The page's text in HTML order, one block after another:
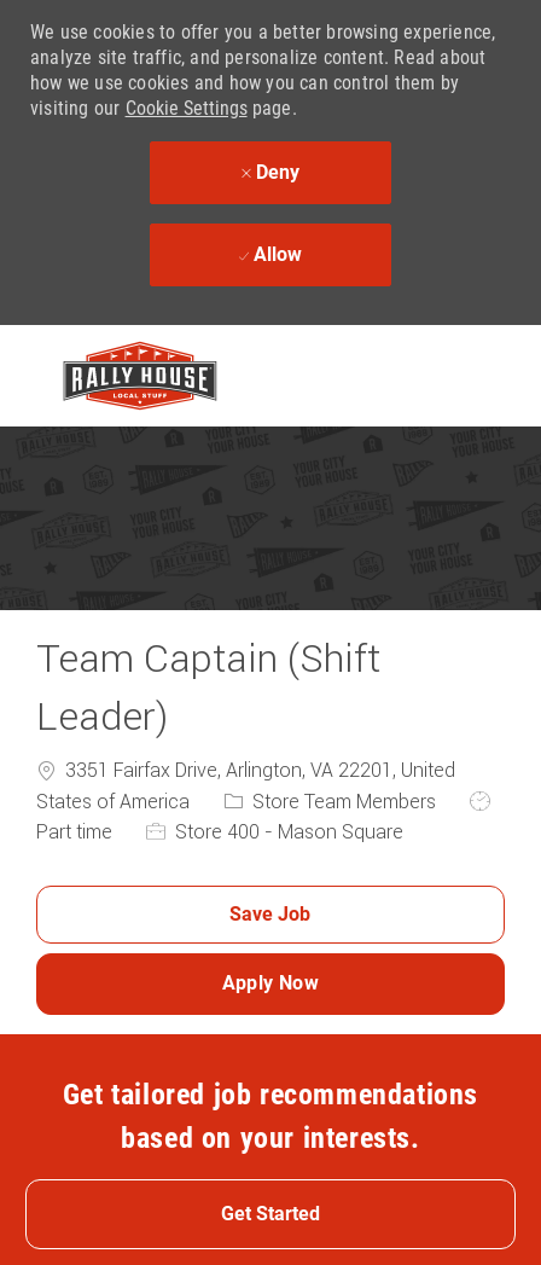
We use cookies to offer you a better browsing experience,
analyze site traffic, and personalize content. Read about
how we use cookies and how you can control them by
visiting our Cookie Settingspage.
Deny
Allow
Team Captain (Shift
Leader)
3351 Fairfax Drive, Arlington, VA 22201, United
States of America
Category
Store Team Members
Job
Part time
Store 400 - Mason Square
Save Job
Apply Now
Get tailored job recommendations
based on your interests.
Get Started